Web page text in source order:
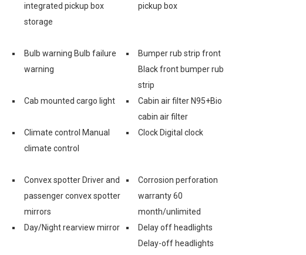
integrated pickup box
storage
pickup box
Bulb warning Bulb failure
warning
Bumper rub strip front
Black front bumper rub
strip
Cab mounted cargo light
Cabin air filter N95+Bio
cabin air filter
Climate control Manual
climate control
Clock Digital clock
Convex spotter Driver and
passenger convex spotter
mirrors
Corrosion perforation
warranty 60
month/unlimited
Day/Night rearview mirror
Delay off headlights
Delay-off headlights